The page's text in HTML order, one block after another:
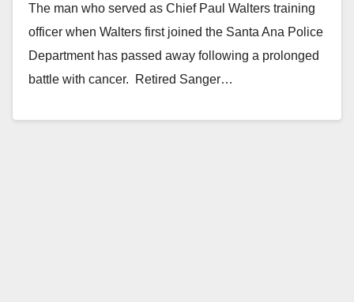
The man who served as Chief Paul Walters training
officer when Walters first joined the Santa Ana Police
Department has passed away following a prolonged
battle with cancer. Retired Sanger…